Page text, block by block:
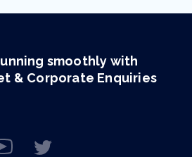
smoothly with
& Corporate Enquiries